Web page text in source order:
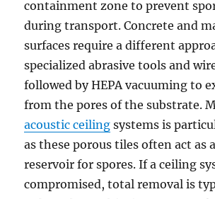
containment zone to prevent
during transport. Concrete and
surfaces require a different
specialized abrasive tools and
followed by HEPA vacuuming to
from the pores of the substrate.
acoustic ceiling systems is
as these porous tiles often act as
reservoir for spores. If a ceiling
compromised, total removal is